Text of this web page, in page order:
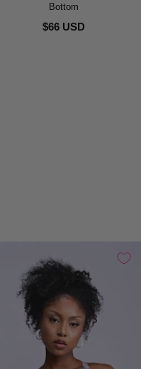
Bottom
$66 USD